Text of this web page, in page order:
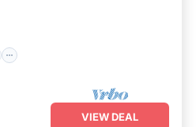
VIEW DEAL